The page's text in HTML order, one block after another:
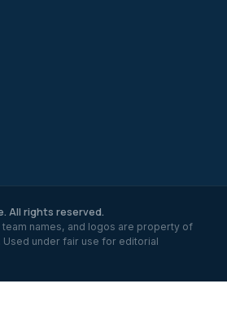
All rights reserved.
names, and logos are property of
under fair use for editorial